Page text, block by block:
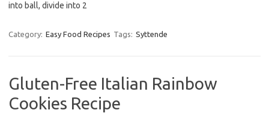
into ball, divide into 2
Category: Easy Food Recipes Tags: Syttende
Gluten-Free Italian Rainbow
Cookies Recipe